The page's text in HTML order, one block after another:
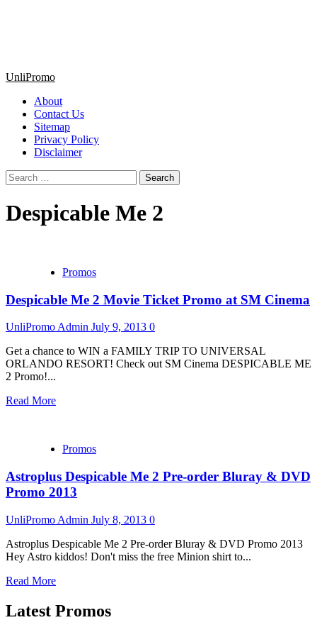
Primary
UnliPromo
About
Contact Us
Sitemap
Privacy Policy
Disclaimer
Search
for:
Despicable Me 2
Promos
Despicable Me 2 Movie Ticket Promo at SM Cinema
UnliPromo Admin July 9, 2013 0
Get a chance to WIN a FAMILY TRIP TO UNIVERSAL
ORLANDO RESORT! Check out SM Cinema DESPICABLE ME
2 Promo!...
Read More
Promos
Astroplus Despicable Me 2 Pre-order Bluray & DVD
Promo 2013
UnliPromo Admin July 8, 2013 0
Astroplus Despicable Me 2 Pre-order Bluray & DVD Promo 2013
Hey Astro kiddos! Don't miss the free Minion shirt to...
Read More
Latest Promos